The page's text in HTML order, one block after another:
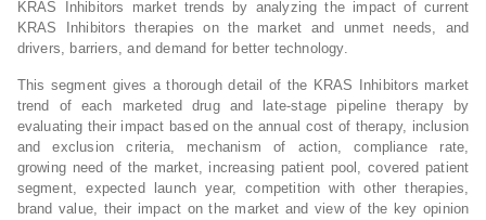
KRAS Inhibitors market trends by analyzing the impact of current
KRAS Inhibitors therapies on the market and unmet needs, and
drivers, barriers, and demand for better technology.
This segment gives a thorough detail of the KRAS Inhibitors market
trend of each marketed drug and late-stage pipeline therapy by
evaluating their impact based on the annual cost of therapy, inclusion
and exclusion criteria, mechanism of action, compliance rate,
growing need of the market, increasing patient pool, covered patient
segment, expected launch year, competition with other therapies,
brand value, their impact on the market and view of the key opinion